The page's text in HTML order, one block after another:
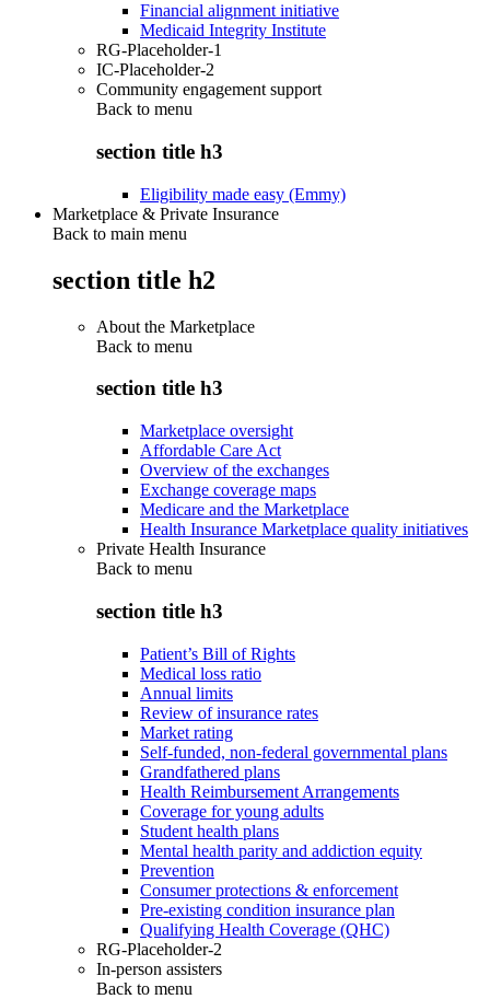
Financial alignment initiative
Medicaid Integrity Institute
RG-Placeholder-1
IC-Placeholder-2
Community engagement support
Back to menu
section title h3
Eligibility made easy (Emmy)
Marketplace & Private Insurance
Back to main menu
section title h2
About the Marketplace
Back to menu
section title h3
Marketplace oversight
Affordable Care Act
Overview of the exchanges
Exchange coverage maps
Medicare and the Marketplace
Health Insurance Marketplace quality initiatives
Private Health Insurance
Back to menu
section title h3
Patient’s Bill of Rights
Medical loss ratio
Annual limits
Review of insurance rates
Market rating
Self-funded, non-federal governmental plans
Grandfathered plans
Health Reimbursement Arrangements
Coverage for young adults
Student health plans
Mental health parity and addiction equity
Prevention
Consumer protections & enforcement
Pre-existing condition insurance plan
Qualifying Health Coverage (QHC)
RG-Placeholder-2
In-person assisters
Back to menu